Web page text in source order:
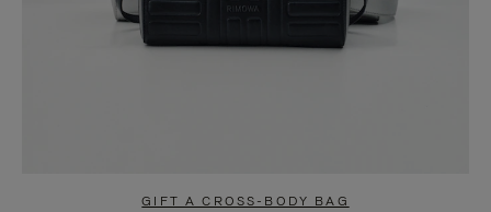
GIFT A CROSS-BODY BAG